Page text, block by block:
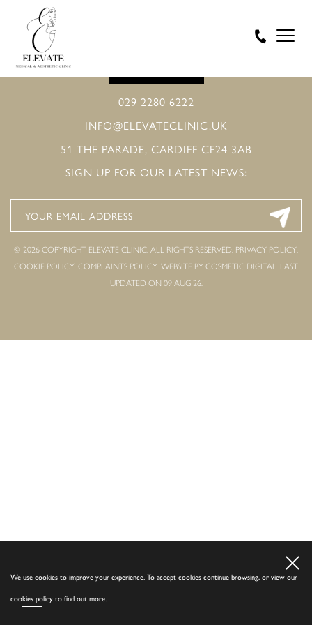
We use cookies to improve your experience. To accept cookies continue browsing, or view our
cookies policy to find out more.
029 2280 6222
INFO@ELEVATECLINIC.UK
51 THE PARADE, CARDIFF CF24 3AB
SIGN UP FOR OUR LATEST NEWS:
© 2026 COPYRIGHT ELEVATE CLINIC. ALL RIGHTS RESERVED. PRIVACY POLICY.
COOKIE POLICY. COMPLAINTS POLICY. WEBSITE BY COSMETIC DIGITAL. LAST
UPDATED ON 09 AUG 26.